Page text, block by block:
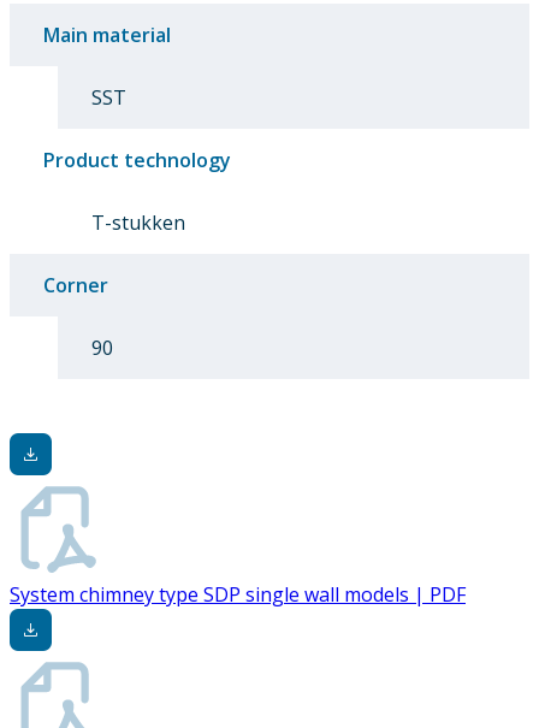
Main material
SST
Product technology
T-stukken
Corner
90
System chimney type SDP single wall models | PDF